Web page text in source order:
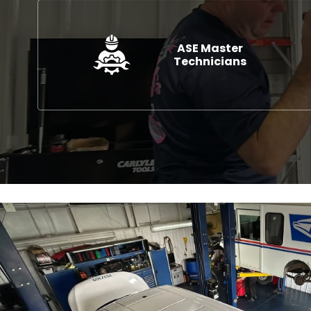
ASE Master
Technicians